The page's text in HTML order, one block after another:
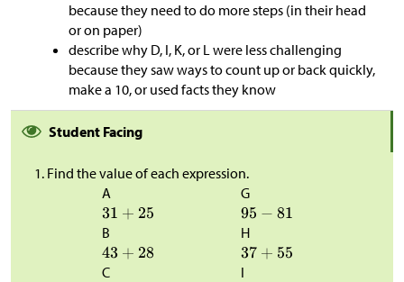
because they need to do more steps (in their head
or on paper)
describe why D, I, K, or L were less challenging
because they saw ways to count up or back quickly,
make a 10, or used facts they know
Student Facing
Find the value of each expression.
A
G
B H
C I